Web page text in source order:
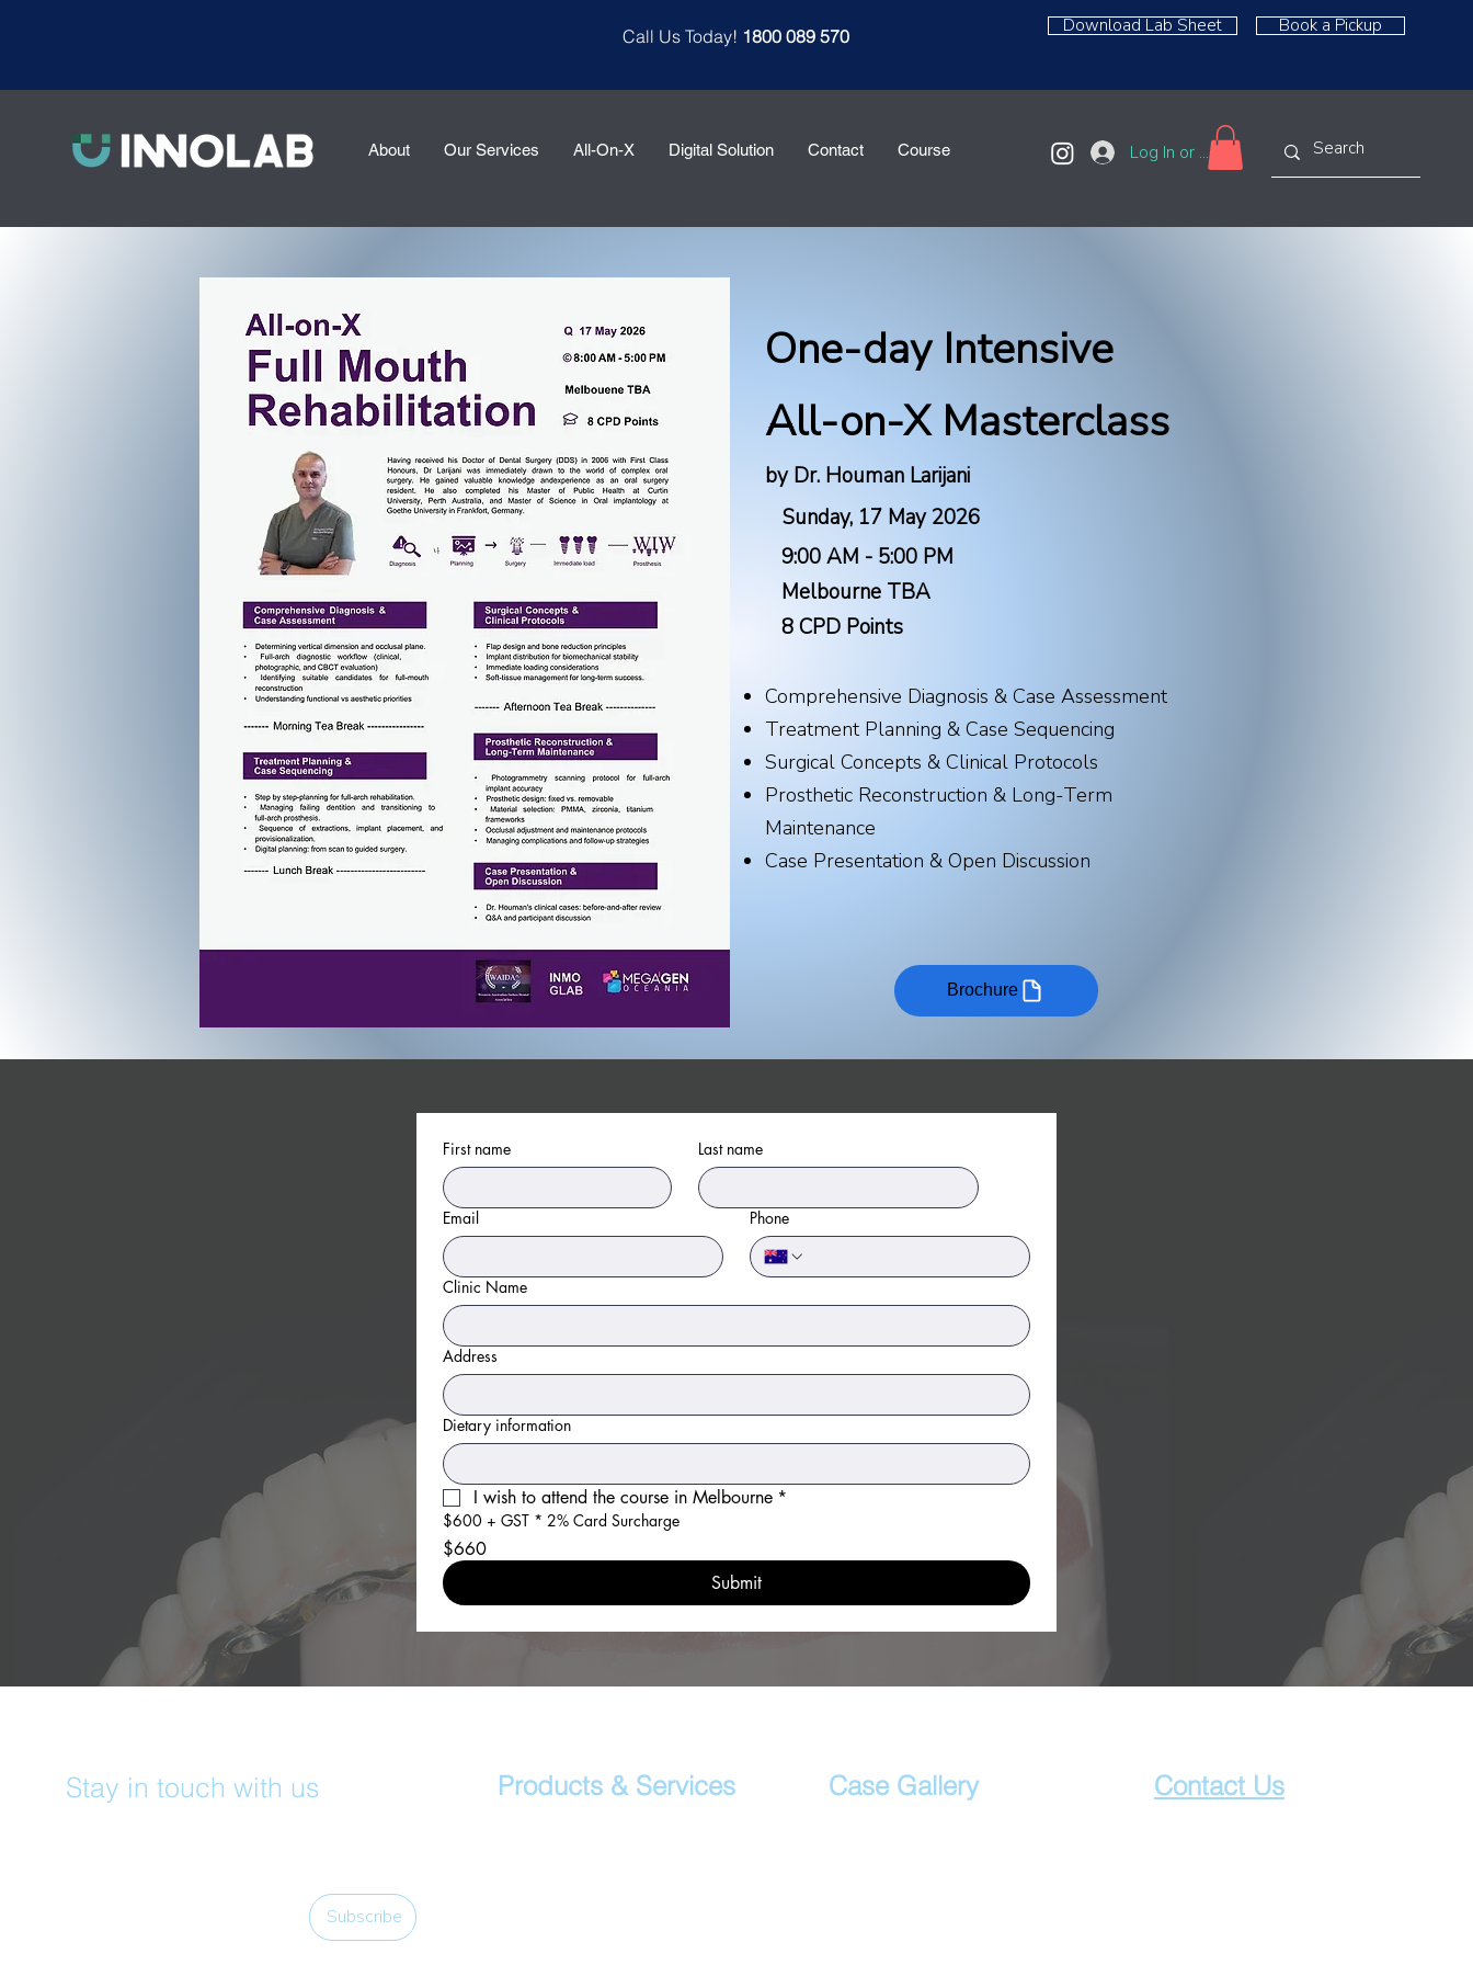
Call Us Today! 1800 089 570 Download Lab Sheet Book a Pickup
About Our Services All-On-X Digital Solution Contact Course Log In or Sign Up
One-day Intensive
All-on-X Masterclass
by Dr. Houman Larijani
Sunday, 17 May 2026
9:00 AM - 5:00 PM
Melbourne TBA
8 CPD Points​
Comprehensive Diagnosis & Case Assessment​
Treatment Planning & Case Sequencing
Surgical Concepts & Clinical Protocols
Prosthetic Reconstruction & Long-Term
Maintenance
Case Presentation & Open Discussion
Brochure
First name Last name
Email Phone
Clinic Name
Address
Dietary information
I wish to attend the course in Melbourne *
$600 + GST * 2% Card Surcharge
$660
Submit
Stay in touch with us
Subscribe
Products & Services Case Gallery Contact Us